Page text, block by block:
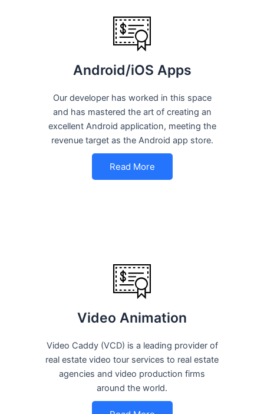
Android/iOS Apps
Our developer has worked in this space
and has mastered the art of creating an
excellent Android application, meeting the
revenue target as the Android app store.
Read More
Video Animation
Video Caddy (VCD) is a leading provider of
real estate video tour services to real estate
agencies and video production firms
around the world.